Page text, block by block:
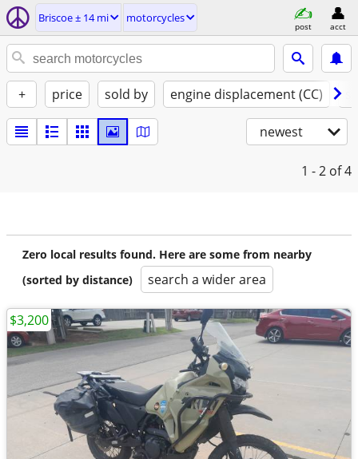
Briscoe ± 14 mi motorcycles
post acct
+ price sold by engine displacement (CC)
newest
1 - 2 of 4
Zero local results found. Here are some from nearby
(sorted by distance)
search a wider area
$3,200